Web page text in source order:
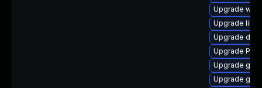
Upgrade
Upgrade
Upgrade
Upgrade
Upgrade
Upgrade